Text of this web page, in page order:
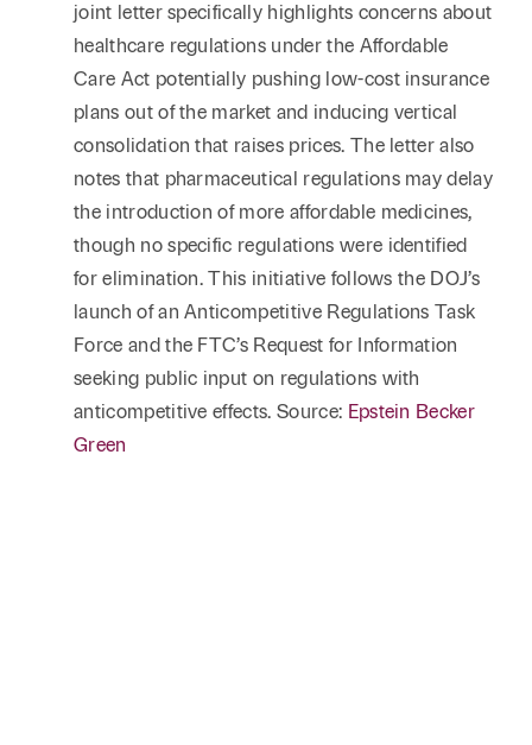
joint letter specifically highlights concerns about
healthcare regulations under the Affordable
Care Act potentially pushing low-cost insurance
plans out of the market and inducing vertical
consolidation that raises prices. The letter also
notes that pharmaceutical regulations may delay
the introduction of more affordable medicines,
though no specific regulations were identified
for elimination. This initiative follows the DOJ’s
launch of an Anticompetitive Regulations Task
Force and the FTC’s Request for Information
seeking public input on regulations with
anticompetitive effects. Source: Epstein Becker
Green